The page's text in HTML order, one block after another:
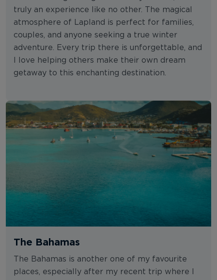
truly an experience like no other. The magical
atmosphere of Lapland is perfect for families,
couples, and anyone seeking a true winter
adventure. Every trip there is unforgettable, and
I love helping others make their own dream
getaway to this enchanting destination.
The Bahamas
The Bahamas is another one of my favourite
places, especially after my recent trip where I